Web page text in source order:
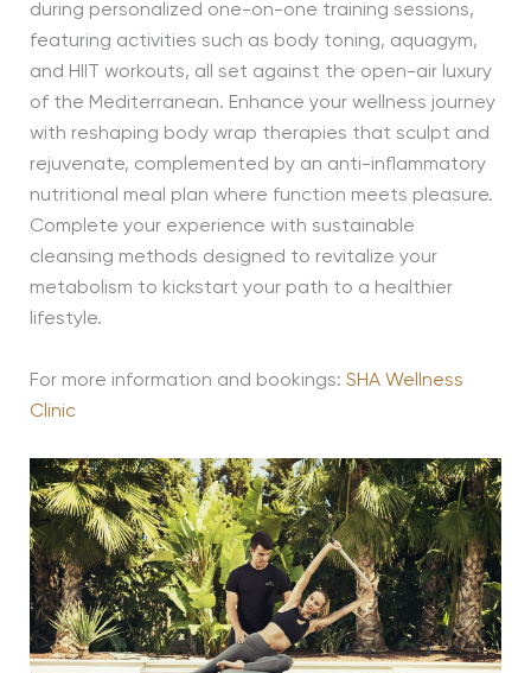
during personalized one-on-one training sessions,
featuring activities such as body toning, aquagym,
and HIIT workouts, all set against the open-air luxury
of the Mediterranean. Enhance your wellness journey
with reshaping body wrap therapies that sculpt and
rejuvenate, complemented by an anti-inflammatory
nutritional meal plan where function meets pleasure.
Complete your experience with sustainable
cleansing methods designed to revitalize your
metabolism to kickstart your path to a healthier
lifestyle.
For more information and bookings: SHA Wellness
Clinic